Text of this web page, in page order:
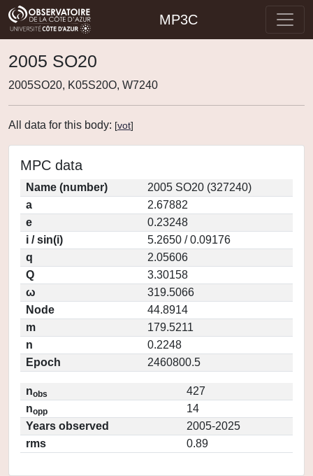
MP3C
2005 SO20
2005SO20, K05S20O, W7240
All data for this body: [vot]
MPC data
Name (number)
2005 SO20 (327240)
a
2.67882
e
0.23248
i / sin(i)
5.2650 / 0.09176
q
2.05606
Q
3.30158
ω
319.5066
Node
44.8914
m
179.5211
n
0.2248
Epoch
2460800.5
nobs
427
nopp
14
Years observed
2005-2025
rms
0.89